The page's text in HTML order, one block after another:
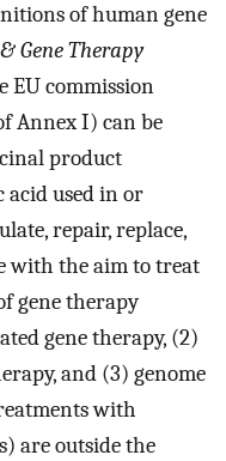
of human gene
Gene Therapy
EU commission
Annex I) can be
product
used in or
repair, replace,
with the aim to treat
gene therapy
gene therapy, (2)
and (3) genome
with
are outside the